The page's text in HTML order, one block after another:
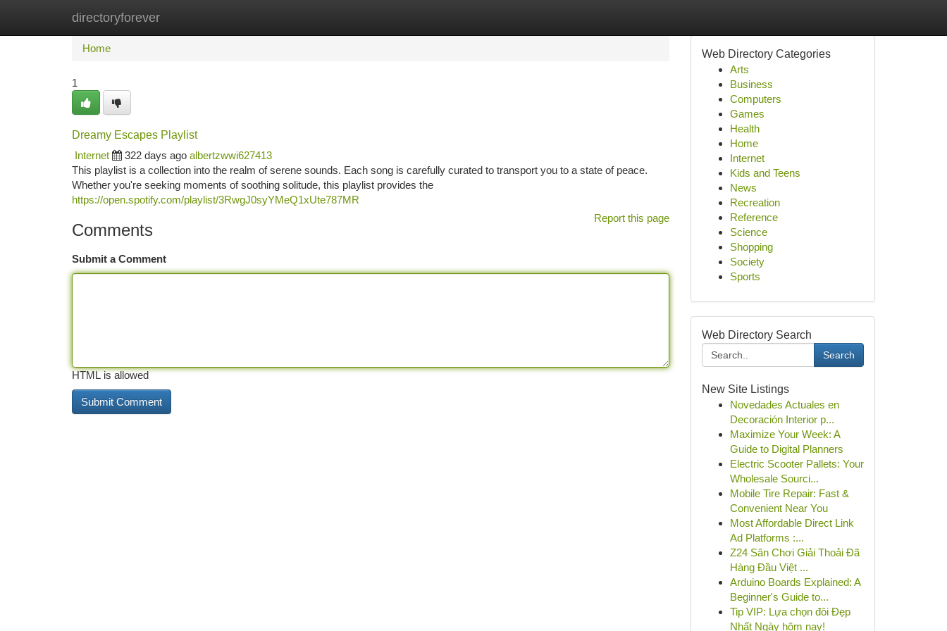
directoryforever
Home New Site Listings
Home
1
Dreamy Escapes Playlist
Internet
322 days ago albertzwwi627413
This playlist is a collection into the realm of serene sounds. Each song is carefully curated to transport you to a state of peace.
Whether you're seeking moments of soothing solitude, this playlist provides the
https://open.spotify.com/playlist/3RwgJ0syYMeQ1xUte787MR
Report this page
Comments
Submit a Comment
HTML is allowed
Web Directory Categories
Arts
Business
Computers
Games
Health
Home
Internet
Kids and Teens
News
Recreation
Reference
Science
Shopping
Society
Sports
Web Directory Search
Search
New Site Listings
Novedades Actuales en
Decoración Interior p...
Maximize Your Week: A
Guide to Digital Planners
Electric Scooter Pallets: Your
Wholesale Sourci...
Mobile Tire Repair: Fast &
Convenient Near You
Most Affordable Direct Link
Ad Platforms :...
Z24 Sân Chơi Giải Thoải Đã
Hàng Đầu Việt ...
Arduino Boards Explained: A
Beginner's Guide to...
Tip VIP: Lựa chọn đôi Đẹp
Nhất Ngày hôm nay!